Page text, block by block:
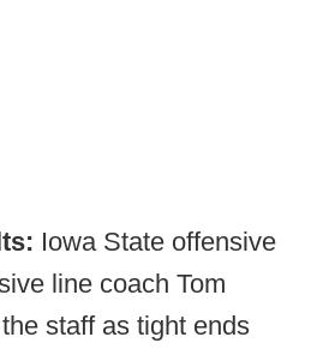
Iowa State offensive
line coach Tom
staff as tight ends